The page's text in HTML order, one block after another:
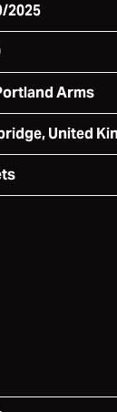
2025
Arms
United